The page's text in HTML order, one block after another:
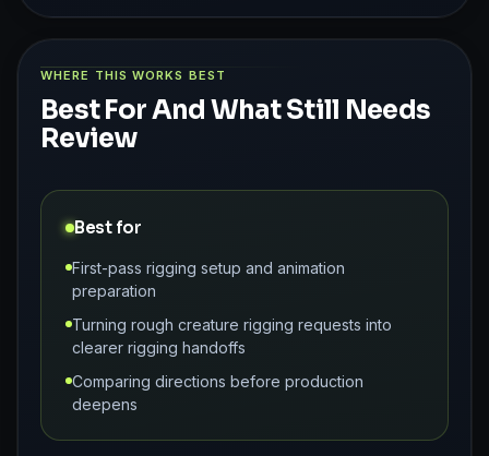
WHERE THIS WORKS BEST
Best For And What Still Needs
Review
Best for
First-pass rigging setup and animation
preparation
Turning rough creature rigging requests into
clearer rigging handoffs
Comparing directions before production
deepens